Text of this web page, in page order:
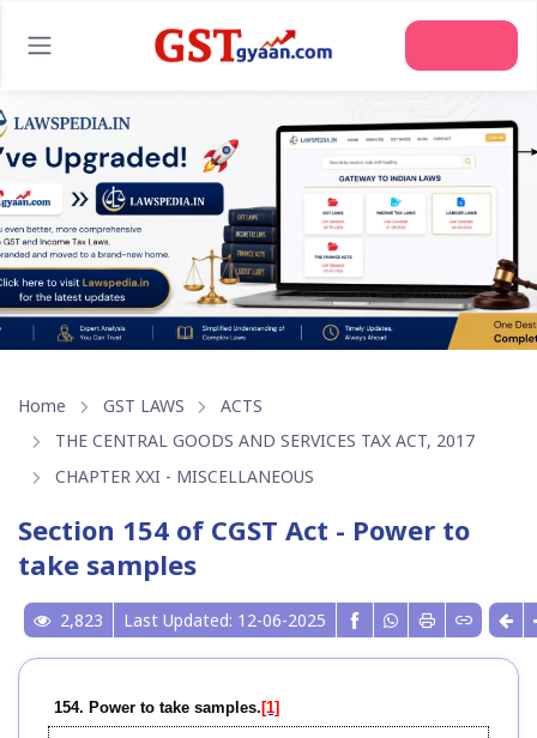
Home GST LAWS
ACTS
THE CENTRAL GOODS AND SERVICES TAX ACT, 2017
CHAPTER XXI - MISCELLANEOUS
Section 154 of CGST Act - Power to
take samples
2,823 Last Updated: 12-06-2025
154. Power to take samples. [1]